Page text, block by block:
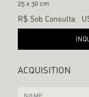
25 x 30 cm
R$ Sob Consulta
ACQUISITION